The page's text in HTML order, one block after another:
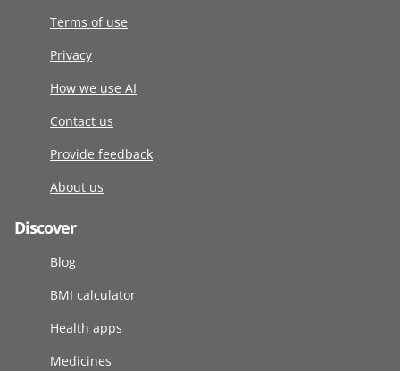
Terms of use
Privacy
How we use AI
Contact us
Provide feedback
About us
Discover
Blog
BMI calculator
Health apps
Medicines